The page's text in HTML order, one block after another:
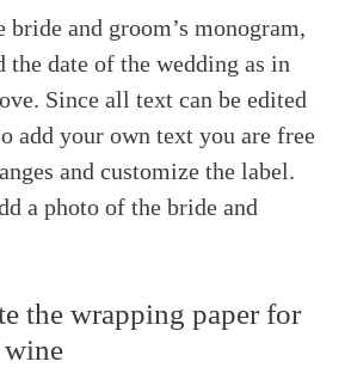
bride and groom’s monogram,
the date of the wedding as in
Since all text can be edited
add your own text you are free
and customize the label.
a photo of the bride and
the wrapping paper for